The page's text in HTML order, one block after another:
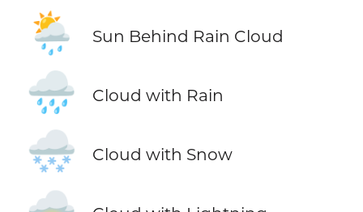
🌦️ Sun Behind Rain Cloud
🌧️ Cloud with Rain
🌨️ Cloud with Snow